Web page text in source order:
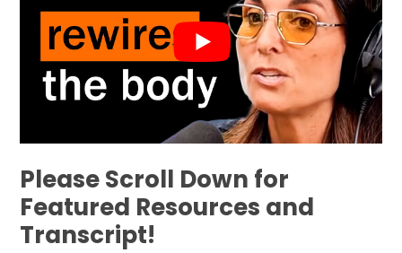
Please Scroll Down for
Featured Resources and
Transcript!